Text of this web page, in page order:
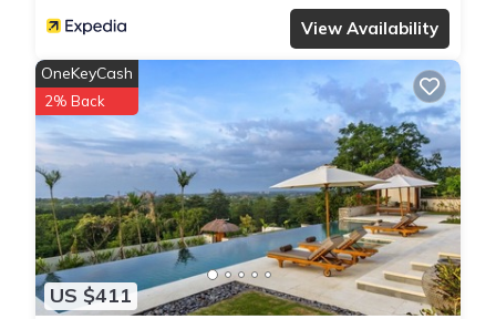
View Availability
US $411
OneKeyCash
2% Back